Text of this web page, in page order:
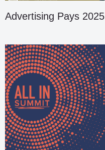
Advertising Pays 2025